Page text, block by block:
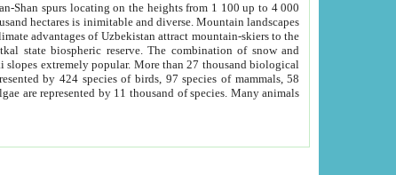
Shan spurs locating on the heights from 1 100 up to 4 000
hectares is inimitable and diverse. Mountain landscapes
advantages of Uzbekistan attract mountain-skiers to the
state biospheric reserve. The combination of snow and
slopes extremely popular. More than 27 thousand biological
by 424 species of birds, 97 species of mammals, 58
are represented by 11 thousand of species. Many animals